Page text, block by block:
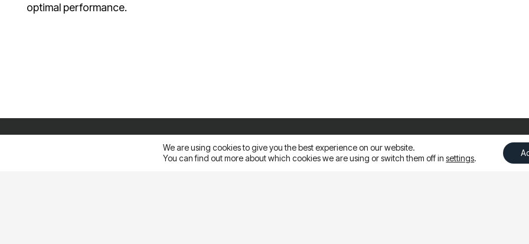
optimal performance.
We are using cookies to give you the best experience on our website.
You can find out more about which cookies we are using or switch them off insettings.